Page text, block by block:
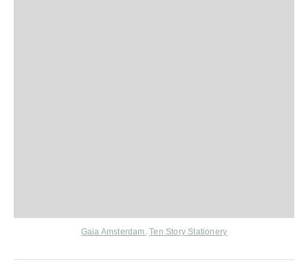
Gaia Amsterdam ,Ten Story Stationery